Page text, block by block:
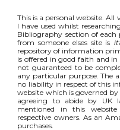
This is a personal website. All
I have used whilst
Bibliography section of
from someone elses site is
repository of information
is offered in good faith and
not guaranteed to be
any particular purpose. The
no liability in respect of this
website which is governed
agreeing to abide by UK
mentioned in this
respective owners. As an
purchases.